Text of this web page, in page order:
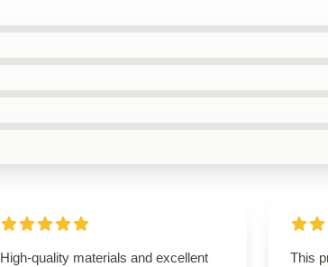
High-quality materials and excellent
This